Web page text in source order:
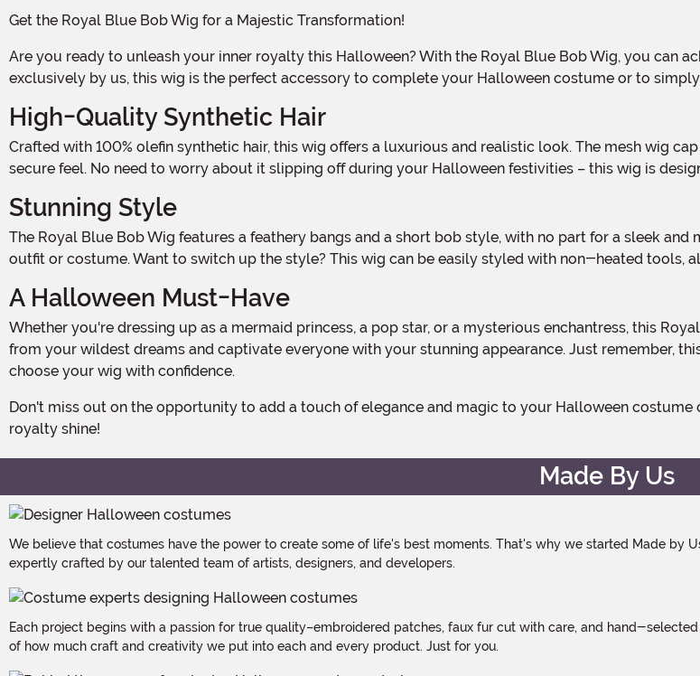
Get the Royal Blue Bob Wig for a Majestic Transformation!
Are you ready to unleash your inner royalty this Halloween? With the Royal Blue Bob Wig, you can achieve a majestic and eye-catching look that will make heads turn! Made
exclusively by us, this wig is the perfect accessory to complete your Halloween costume or to
High-Quality Synthetic Hair
Crafted with 100% olefin synthetic hair, this wig offers a luxurious and realistic look. The mesh wig cap ensures a comfortable fit, with elastic in the back edge for a snug and
secure feel. No need to worry about it slipping off during your Halloween festivities – this wig is
Stunning Style
The Royal Blue Bob Wig features a feathery bangs and a short bob style, with no part for a sleek and modern look. The vibrant royal blue color adds a pop of boldness to any
outfit or costume. Want to switch up the style? This wig can be easily styled with non-heated tools,
A Halloween Must-Have
Whether you're dressing up as a mermaid princess, a pop star, or a mysterious enchantress, this Royal Blue Bob Wig is the perfect finishing touch. Transform into a character
from your wildest dreams and captivate everyone with your stunning appearance. Just remember,
choose your wig with confidence.
Don't miss out on the opportunity to add a touch of elegance and magic to your Halloween costume or everyday style. Get the Royal Blue Bob Wig today and let your inner
royalty shine!
Made By Us
We believe that costumes have the power to create some of life's best moments. That's why we started Made by
expertly crafted by our talented team of artists, designers, and developers.
Each project begins with a passion for true quality–embroidered patches, faux fur cut with care, and hand-
of how much craft and creativity we put into each and every product. Just for you.